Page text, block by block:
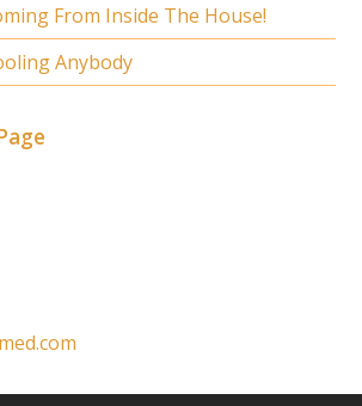
From Inside The House!
Anybody